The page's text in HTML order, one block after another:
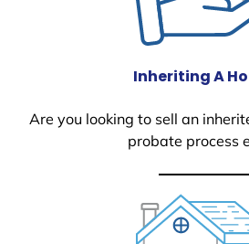
Inheriting A
Are you looking to sell an
probate process